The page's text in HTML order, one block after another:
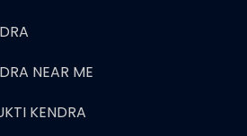
NEAR ME
KENDRA